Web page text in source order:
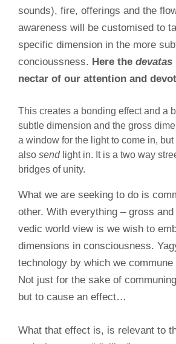
sounds), fire, offerings and the
awareness will be customised to
specific dimension in the more
concioussness. Here the devatas
nectar of our attention and
This creates a bonding effect and a
subtle dimension and the gross
a window for the light to come in, but
also sendlight in. It is a two way
bridges of unity.
What we are seeking to do is
other. With everything – gross
vedic world view is we wish to
dimensions in consciousness.
technology by which we
Not just for the sake of
but to cause an effect…
What that effect is, is relevant to